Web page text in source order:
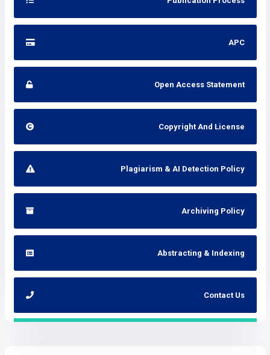
APC
Open Access Statement
Copyright And License
Plagiarism & AI Detection Policy
Archiving Policy
Abstracting & Indexing
Contact Us